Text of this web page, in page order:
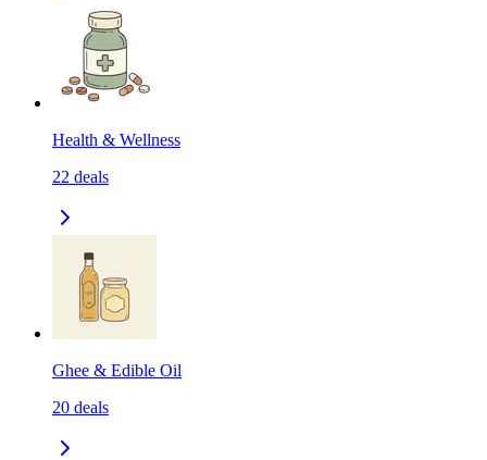
Health & Wellness
22 deals
Ghee & Edible Oil
20 deals